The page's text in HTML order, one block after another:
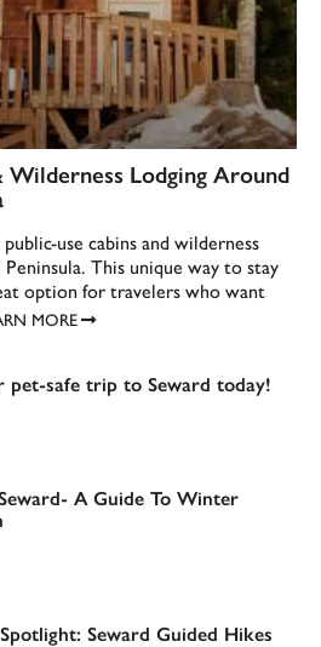
Wilderness Lodging Around
use cabins and wilderness
This unique way to stay
option for travelers who want
MORE
pet-safe trip to Seward today!
A Guide To Winter
Seward Guided Hikes